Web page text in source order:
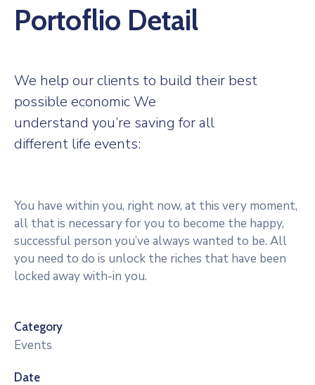
Portoflio Detail
We help our clients to build their best
possible economic We
understand you’re saving for all
different life events:
You have within you, right now, at this very moment,
all that is necessary for you to become the happy,
successful person you’ve always wanted to be. All
you need to do is unlock the riches that have been
locked away with-in you.
Category
Events
Date